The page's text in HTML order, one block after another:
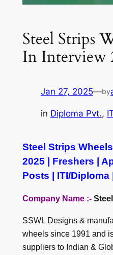
Steel Strips
In Interview
Jan 27, 2025—by
in Diploma Pvt.,
Steel Strips
2025 | Freshers |
Posts | ITI/Diploma
Company Name :-
SSWL Designs &
wheels since 1991 and
suppliers to Indian &